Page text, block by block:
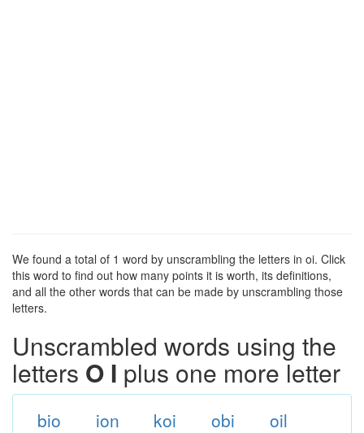
We found a total of 1 word by unscrambling the letters in oi. Click
this word to find out how many points it is worth, its definitions,
and all the other words that can be made by unscrambling those
letters.
Unscrambled words using the
letters O I plus one more letter
bio ion koi obi
oil